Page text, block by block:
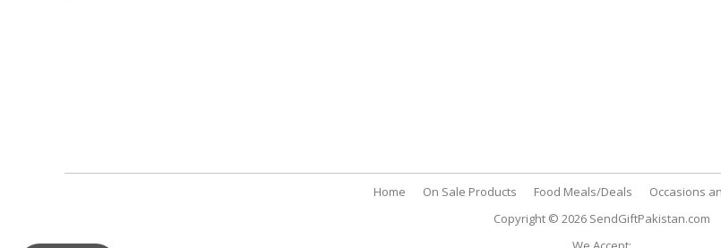
Home On Sale Products Food Meals/Deals Occasions
Copyright © 2026 SendGiftPakistan.com